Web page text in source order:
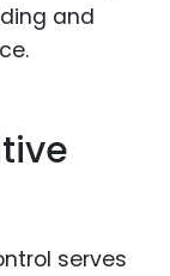
and
serves